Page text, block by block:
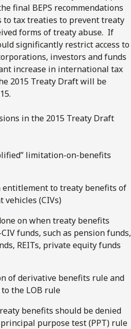
final BEPS recommendations
to tax treaties to prevent treaty
forms of treaty abuse. If
significantly restrict access to
investors and funds
increase in international tax
2015 Treaty Draft will be
in the 2015 Treaty Draft
limitation-on-benefits
entitlement to treaty benefits of
vehicles (CIVs)
on when treaty benefits
funds, such as pension funds,
REITs, private equity funds
of derivative benefits rule and
the LOB rule
benefits should be denied
purpose test (PPT) rule